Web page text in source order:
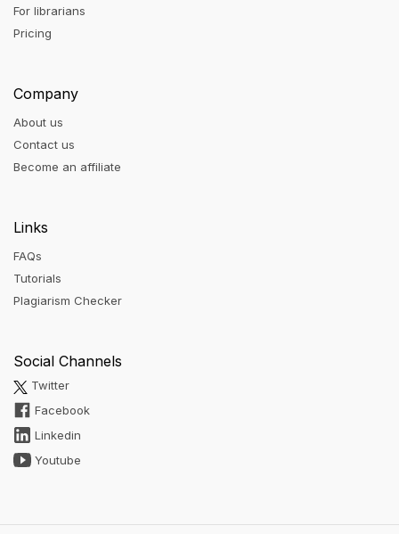
For librarians
Pricing
Company
About us
Contact us
Become an affiliate
Links
FAQs
Tutorials
Plagiarism Checker
Social Channels
Twitter
Facebook
Linkedin
Youtube